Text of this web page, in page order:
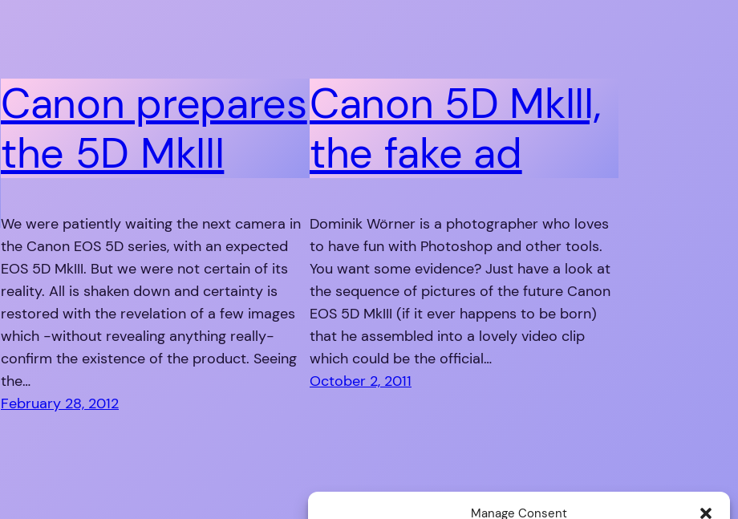
Manage Consent
Canon prepares
the 5D MkIII
We were patiently waiting the next camera in
the Canon EOS 5D series, with an expected
EOS 5D MkIII. But we were not certain of its
reality. All is shaken down and certainty is
restored with the revelation of a few images
which -without revealing anything really-
confirm the existence of the product. Seeing
the…
February 28, 2012
Canon 5D MkIII,
the fake ad
Dominik Wörner is a photographer who loves
to have fun with Photoshop and other tools.
You want some evidence? Just have a look at
the sequence of pictures of the future Canon
EOS 5D MkIII (if it ever happens to be born)
that he assembled into a lovely video clip
which could be the official…
October 2, 2011